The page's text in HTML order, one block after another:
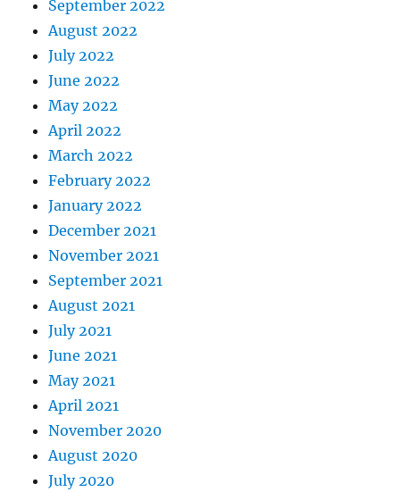
September 2022
August 2022
July 2022
June 2022
May 2022
April 2022
March 2022
February 2022
January 2022
December 2021
November 2021
September 2021
August 2021
July 2021
June 2021
May 2021
April 2021
November 2020
August 2020
July 2020